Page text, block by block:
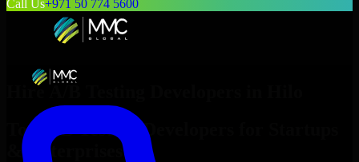
Call Us+971 50 774 5600
Hire A/B Testing Developers
Top
A/B Testing Developers
& Enterprises